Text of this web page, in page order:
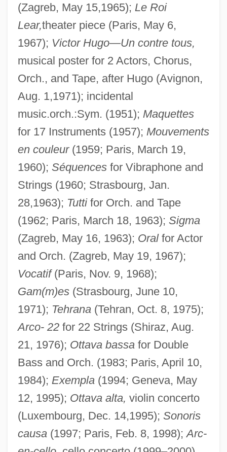
(Zagreb, May 15,1965); Le Roi
Lear,theater piece (Paris, May 6,
1967); Victor Hugo—Un contre tous,
musical poster for 2 Actors, Chorus,
Orch., and Tape, after Hugo (Avignon,
Aug. 1,1971); incidental
music.orch.:Sym. (1951); Maquettes
for 17 Instruments (1957); Mouvements
en couleur(1959; Paris, March 19,
1960); Séquencesfor Vibraphone and
Strings (1960; Strasbourg, Jan.
28,1963); Tuttifor Orch. and Tape
(1962; Paris, March 18, 1963); Sigma
(Zagreb, May 16, 1963); Oralfor Actor
and Orch. (Zagreb, May 19, 1967);
Vocatif(Paris, Nov. 9, 1968);
Gam(m)es(Strasbourg, June 10,
1971); Tehrana(Tehran, Oct. 8, 1975);
Arco- 22for 22 Strings (Shiraz, Aug.
21, 1976); Ottava bassafor Double
Bass and Orch. (1983; Paris, April 10,
1984); Exempla(1994; Geneva, May
12, 1995); Ottava alta, violin concerto
(Luxembourg, Dec. 14,1995); Sonoris
causa(1997; Paris, Feb. 8, 1998);Arc-